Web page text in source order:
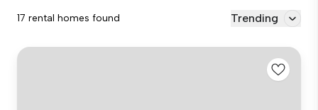
17 rental homes found Trending